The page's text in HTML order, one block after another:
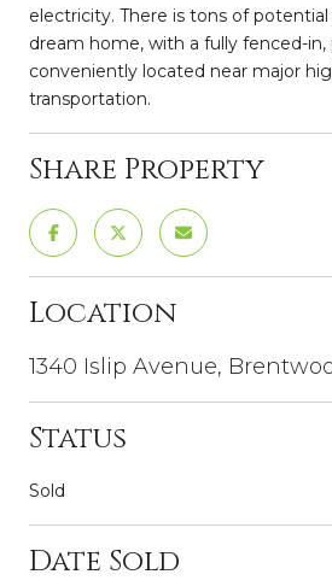
electricity. There is tons of
dream home, with a fully fenced-in,
conveniently located near major
transportation.
Share Property
Location
1340 Islip Avenue,
Status
Sold
Date Sold